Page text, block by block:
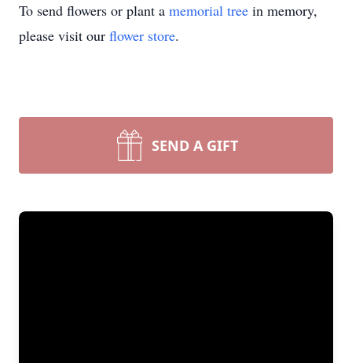
To send flowers or plant a memorial tree in memory,
please visit our flower store.
SEND A GIFT